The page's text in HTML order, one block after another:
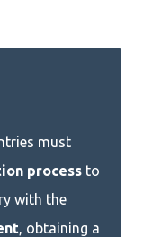
must
process to
with the
, obtaining a